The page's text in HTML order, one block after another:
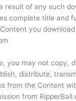
result of any such
complete title and
you
you may not copy,
distribute,
from the Content
from